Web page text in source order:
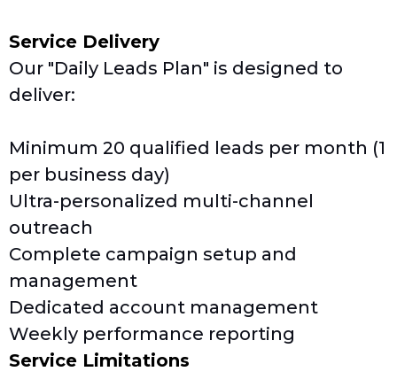
Service Delivery
Our "Daily Leads Plan" is designed to
deliver:
Minimum 20 qualified leads per month (1
per business day)
Ultra-personalized multi-channel
outreach
Complete campaign setup and
management
Dedicated account management
Weekly performance reporting
Service Limitations